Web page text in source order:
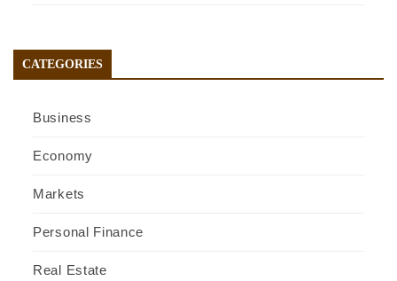
CATEGORIES
Business
Economy
Markets
Personal Finance
Real Estate